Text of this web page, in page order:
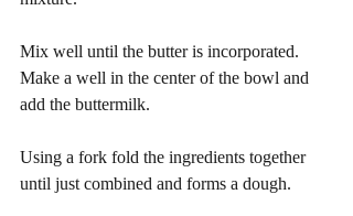
Mix well until the butter is incorporated.
Make a well in the center of the bowl and
add the buttermilk.
Using a fork fold the ingredients together
until just combined and forms a dough.